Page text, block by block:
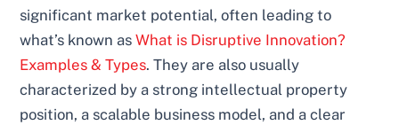
significant market potential, often leading to
what’s known asWhat is Disruptive Innovation?
Examples & Types. They are also usually
characterized by a strong intellectual property
position, a scalable business model, and a clear